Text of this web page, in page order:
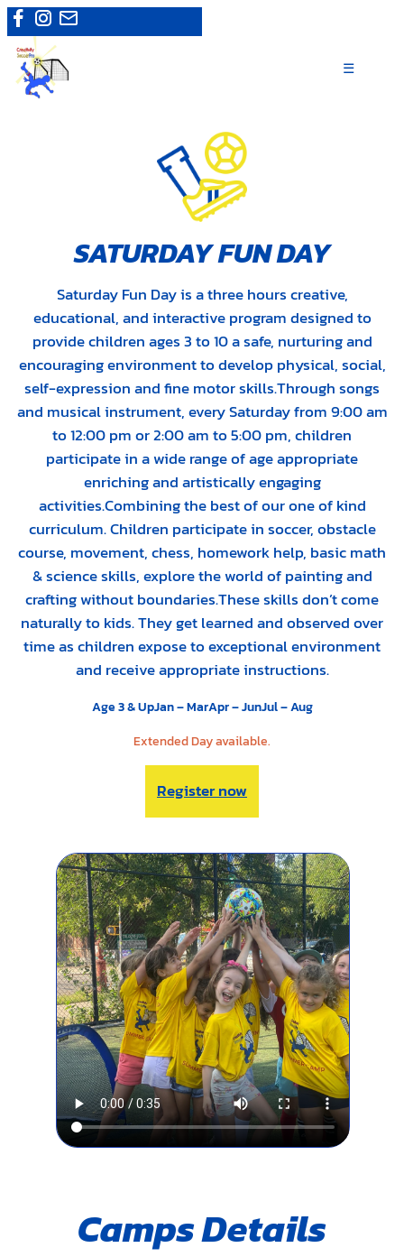
Skip
to
content
☰
SATURDAY FUN DAY
Saturday Fun Day is a three hours creative,
educational, and interactive program designed to
provide children ages 3 to 10 a safe, nurturing and
encouraging environment to develop physical, social,
self-expression and fine motor skills.Through songs
and musical instrument, every Saturday from 9:00 am
to 12:00 pm or 2:00 am to 5:00 pm, children
participate in a wide range of age appropriate
enriching and artistically engaging
activities.Combining the best of our one of kind
curriculum. Children participate in soccer, obstacle
course, movement, chess, homework help, basic math
& science skills, explore the world of painting and
crafting without boundaries.These skills don’t come
naturally to kids. They get learned and observed over
time as children expose to exceptional environment
and receive appropriate instructions.
Age 3 & UpJan – MarApr – JunJul – Aug
Extended Day available.
Register now
Camps Details